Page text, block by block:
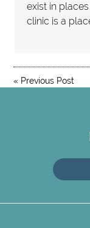
exist in
clinic is a
« Previous Post